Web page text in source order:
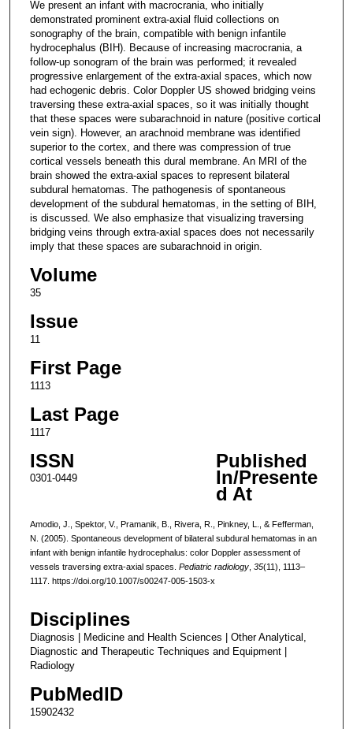
We present an infant with macrocrania, who initially
demonstrated prominent extra-axial fluid collections on
sonography of the brain, compatible with benign infantile
hydrocephalus (BIH). Because of increasing macrocrania, a
follow-up sonogram of the brain was performed; it revealed
progressive enlargement of the extra-axial spaces, which now
had echogenic debris. Color Doppler US showed bridging veins
traversing these extra-axial spaces, so it was initially thought
that these spaces were subarachnoid in nature (positive cortical
vein sign). However, an arachnoid membrane was identified
superior to the cortex, and there was compression of true
cortical vessels beneath this dural membrane. An MRI of the
brain showed the extra-axial spaces to represent bilateral
subdural hematomas. The pathogenesis of spontaneous
development of the subdural hematomas, in the setting of BIH,
is discussed. We also emphasize that visualizing traversing
bridging veins through extra-axial spaces does not necessarily
imply that these spaces are subarachnoid in origin.
Volume
35
Issue
11
First Page
1113
Last Page
1117
ISSN
0301-0449
Published
In/Presente
d At
Amodio, J., Spektor, V., Pramanik, B., Rivera, R., Pinkney, L., & Fefferman,
N. (2005). Spontaneous development of bilateral subdural hematomas in an
infant with benign infantile hydrocephalus: color Doppler assessment of
vessels traversing extra-axial spaces. Pediatric radiology, 35(11), 1113–
1117. https://doi.org/10.1007/s00247-005-1503-x
Disciplines
Diagnosis | Medicine and Health Sciences | Other Analytical,
Diagnostic and Therapeutic Techniques and Equipment |
Radiology
PubMedID
15902432